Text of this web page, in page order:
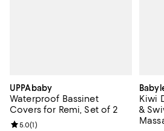
UPPAbaby
Waterproof Bassinet
Covers for Remi, Set of 2
Review rating: 5.0 out of 5; 1 reviews;
5.0(1)
Kiwi
&